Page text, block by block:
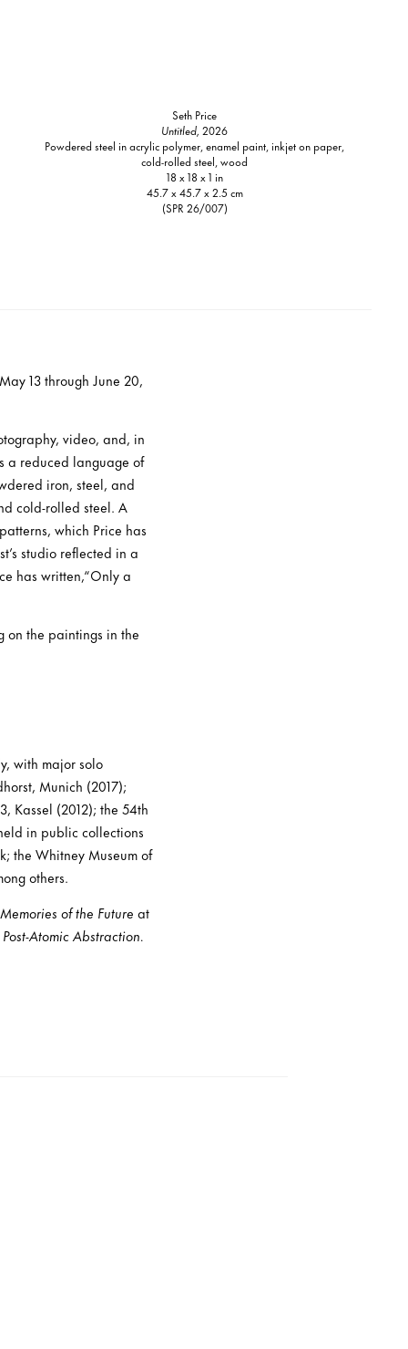
Seth Price
Untitled, 2026
Powdered steel in acrylic polymer, enamel paint, inkjet on paper,
cold-rolled steel, wood
18 x 18 x 1 in
45.7 x 45.7 x 2.5 cm
(SPR 26/007)
13 through June 20,
video, and, in
a reduced language of
iron, steel, and
cold-rolled steel. A
which Price has
studio reflected in a
has written,“Only a
on the paintings in the
with major solo
Munich (2017);
Kassel (2012); the 54th
in public collections
the Whitney Museum of
others.
of the Future at
Atomic Abstraction.